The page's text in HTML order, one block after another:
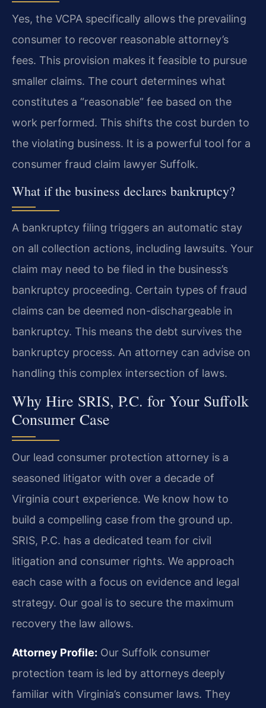
Yes, the VCPA specifically allows the prevailing
consumer to recover reasonable attorney’s
fees. This provision makes it feasible to pursue
smaller claims. The court determines what
constitutes a “reasonable” fee based on the
work performed. This shifts the cost burden to
the violating business. It is a powerful tool for a
consumer fraud claim lawyer Suffolk.
What if the business declares bankruptcy?
A bankruptcy filing triggers an automatic stay
on all collection actions, including lawsuits. Your
claim may need to be filed in the business’s
bankruptcy proceeding. Certain types of fraud
claims can be deemed non-dischargeable in
bankruptcy. This means the debt survives the
bankruptcy process. An attorney can advise on
handling this complex intersection of laws.
Why Hire SRIS, P.C. for Your Suffolk
Consumer Case
Our lead consumer protection attorney is a
seasoned litigator with over a decade of
Virginia court experience. We know how to
build a compelling case from the ground up.
SRIS, P.C. has a dedicated team for civil
litigation and consumer rights. We approach
each case with a focus on evidence and legal
strategy. Our goal is to secure the maximum
recovery the law allows.
Attorney Profile: Our Suffolk consumer
protection team is led by attorneys deeply
familiar with Virginia’s consumer laws. They